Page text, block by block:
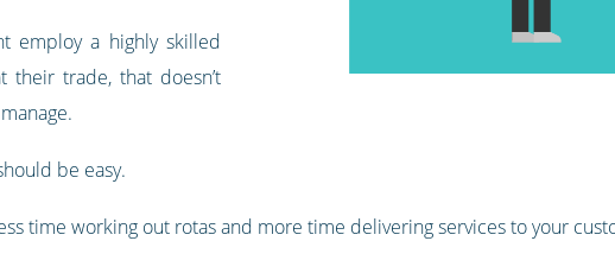
employ a highly skilled
trade, that doesn’t
be easy.
time working out rotas and more time delivering services to your